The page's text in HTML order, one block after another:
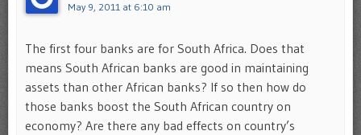
May 9, 2011 at 6:10 am
The first four banks are for South Africa. Does that
means South African banks are good in maintaining
assets than other African banks? If so then how do
those banks boost the South African country on
economy? Are there any bad effects on country’s